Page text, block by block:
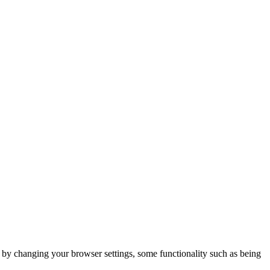
changing your browser settings, some functionality such as being